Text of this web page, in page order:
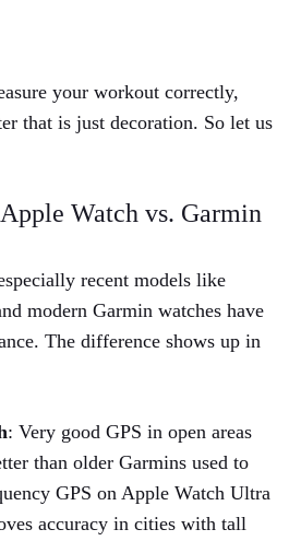
your workout correctly,
that is just decoration. So let us
Watch vs. Garmin
recent models like
modern Garmin watches have
The difference shows up in
: Very good GPS in open areas
than older Garmins used to
GPS on Apple Watch Ultra
accuracy in cities with tall